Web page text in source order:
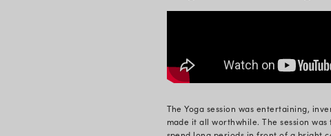
crisis, a day
a
when it comes